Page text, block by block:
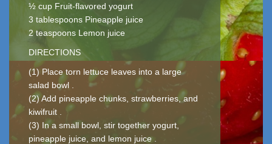
½ cup Fruit-flavored yogurt
3 tablespoons Pineapple juice
2 teaspoons Lemon juice
DIRECTIONS
(1) Place torn lettuce leaves into a large
salad bowl .
(2) Add pineapple chunks, strawberries, and
kiwifruit .
(3) In a small bowl, stir together yogurt,
pineapple juice, and lemon juice .